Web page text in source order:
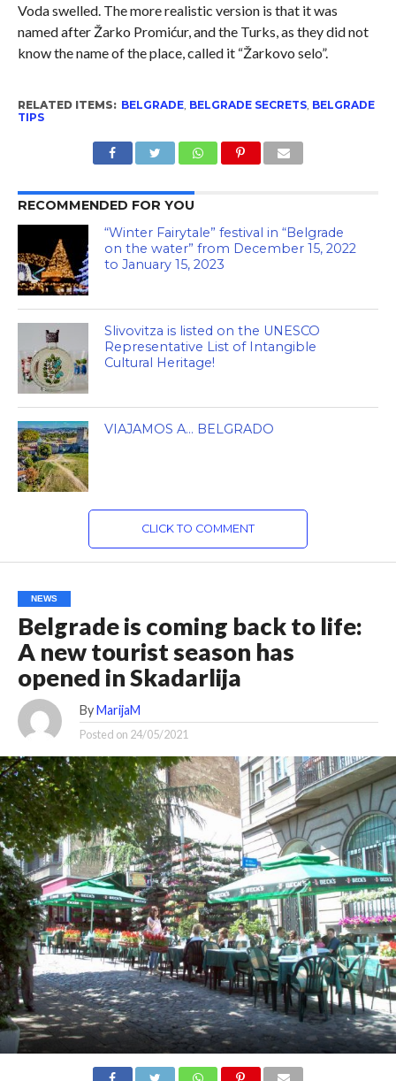
Voda swelled. The more realistic version is that it was
named after Žarko Promićur, and the Turks, as they did not
know the name of the place, called it “Žarkovo selo”.
RELATED ITEMS: BELGRADE, BELGRADE SECRETS, BELGRADE
TIPS
RECOMMENDED FOR YOU
“Winter Fairytale” festival in “Belgrade
on the water” from December 15, 2022
to January 15, 2023
Slivovitza is listed on the UNESCO
Representative List of Intangible
Cultural Heritage!
VIAJAMOS A… BELGRADO
CLICK TO COMMENT
NEWS
Belgrade is coming back to life:
A new tourist season has
opened in Skadarlija
By MarijaM
Posted on 24/05/2021